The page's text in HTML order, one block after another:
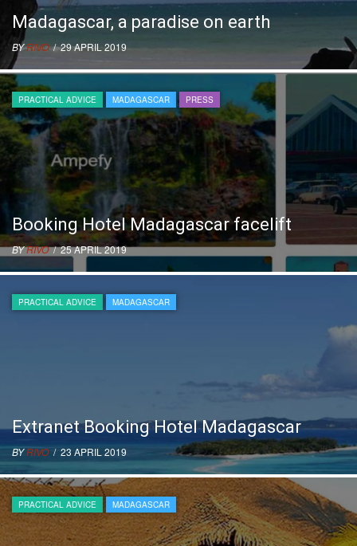
Madagascar, a paradise on earth
BYRIVO/ 29 APRIL 2019
PRACTICAL ADVICE MADAGASCAR PRESS
Booking Hotel Madagascar facelift
BYRIVO/ 25 APRIL 2019
PRACTICAL ADVICE MADAGASCAR
Extranet Booking Hotel Madagascar
BYRIVO/ 23 APRIL 2019
PRACTICAL ADVICE MADAGASCAR